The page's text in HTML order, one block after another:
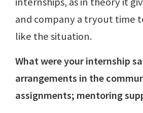
and company a tryout time
like the situation.
What were your internship
arrangements in the
assignments; mentoring